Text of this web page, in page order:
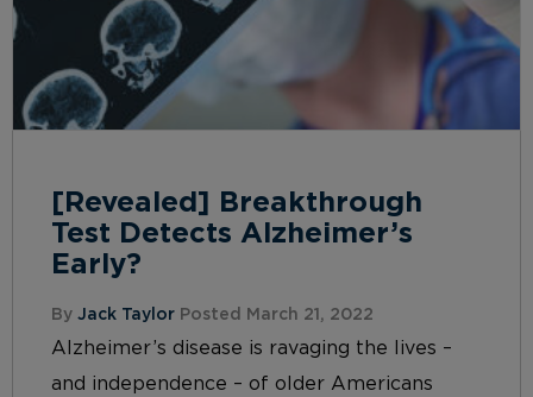
[Revealed] Breakthrough
Test Detects Alzheimer’s
Early?
By Jack Taylor Posted March 21, 2022
Alzheimer’s disease is ravaging the lives –
and independence – of older Americans